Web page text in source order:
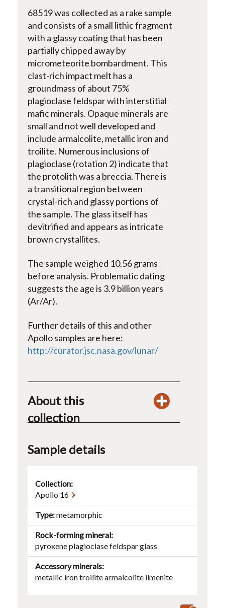
68519 was collected as a rake sample
and consists of a small lithic fragment
with a glassy coating that has been
partially chipped away by
micrometeorite bombardment. This
clast-rich impact melt has a
groundmass of about 75%
plagioclase feldspar with interstitial
mafic minerals. Opaque minerals are
small and not well developed and
include armalcolite, metallic iron and
troilite. Numerous inclusions of
plagioclase (rotation 2) indicate that
the protolith was a breccia. There is
a transitional region between
crystal-rich and glassy portions of
the sample. The glass itself has
devitrified and appears as intricate
brown crystallites.
The sample weighed 10.56 grams
before analysis. Problematic dating
suggests the age is 3.9 billion years
(Ar/Ar).
Further details of this and other
Apollo samples are here:
http://curator.jsc.nasa.gov/lunar/
About this
collection
Sample details
Collection:
Apollo 16
Type metamorphic
Rock-forming mineral
pyroxeneplagioclasefeldsparglass
Accessory minerals
metallic irontroilitearmalcolite ilmenite